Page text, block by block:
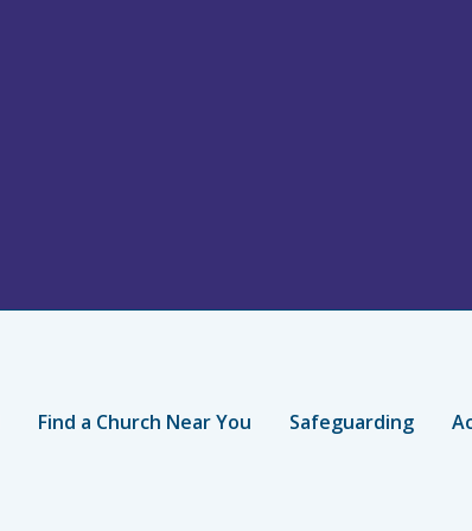
Find a Church Near You Safeguarding